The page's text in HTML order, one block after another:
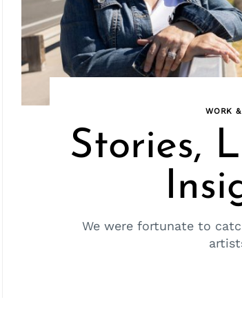
WORK
Stories,
We were fortunate to